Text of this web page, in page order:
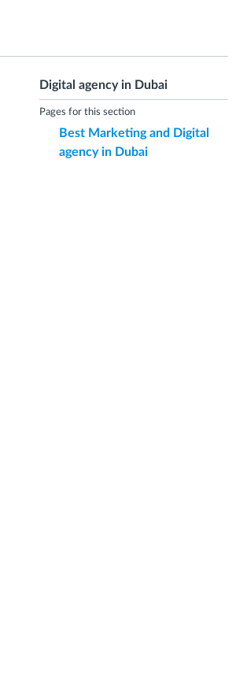
Digital agency in Dubai
Pages for this section
Best Marketing and Digital
agency in Dubai